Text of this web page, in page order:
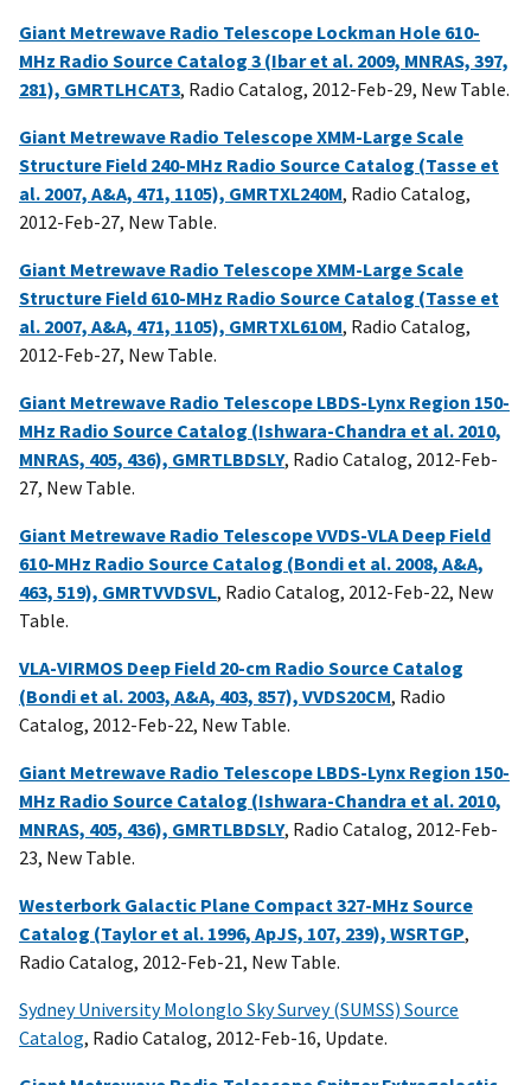
Giant Metrewave Radio Telescope Lockman Hole 610-
MHz Radio Source Catalog 3 (Ibar et al. 2009, MNRAS, 397,
281), GMRTLHCAT3, Radio Catalog, 2012-Feb-29, New Table.
Giant Metrewave Radio Telescope XMM-Large Scale
Structure Field 240-MHz Radio Source Catalog (Tasse et
al. 2007, A&A, 471, 1105), GMRTXL240M, Radio Catalog,
2012-Feb-27, New Table.
Giant Metrewave Radio Telescope XMM-Large Scale
Structure Field 610-MHz Radio Source Catalog (Tasse et
al. 2007, A&A, 471, 1105), GMRTXL610M, Radio Catalog,
2012-Feb-27, New Table.
Giant Metrewave Radio Telescope LBDS-Lynx Region 150-
MHz Radio Source Catalog (Ishwara-Chandra et al. 2010,
MNRAS, 405, 436), GMRTLBDSLY, Radio Catalog, 2012-Feb-
27, New Table.
Giant Metrewave Radio Telescope VVDS-VLA Deep Field
610-MHz Radio Source Catalog (Bondi et al. 2008, A&A,
463, 519), GMRTVVDSVL, Radio Catalog, 2012-Feb-22, New
Table.
VLA-VIRMOS Deep Field 20-cm Radio Source Catalog
(Bondi et al. 2003, A&A, 403, 857), VVDS20CM, Radio
Catalog, 2012-Feb-22, New Table.
Giant Metrewave Radio Telescope LBDS-Lynx Region 150-
MHz Radio Source Catalog (Ishwara-Chandra et al. 2010,
MNRAS, 405, 436), GMRTLBDSLY, Radio Catalog, 2012-Feb-
23, New Table.
Westerbork Galactic Plane Compact 327-MHz Source
Catalog (Taylor et al. 1996, ApJS, 107, 239), WSRTGP,
Radio Catalog, 2012-Feb-21, New Table.
Sydney University Molonglo Sky Survey (SUMSS) Source
Catalog, Radio Catalog, 2012-Feb-16, Update.